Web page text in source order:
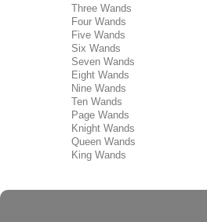
Three Wands
Four Wands
Five Wands
Six Wands
Seven Wands
Eight Wands
Nine Wands
Ten Wands
Page Wands
Knight Wands
Queen Wands
King Wands